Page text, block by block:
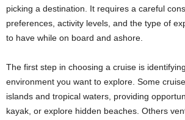
picking a destination. It requires a careful
preferences, activity levels, and the type of
to have while on board and ashore.
The first step in choosing a cruise is
environment you want to explore. Some
islands and tropical waters, providing
kayak, or explore hidden beaches. Others